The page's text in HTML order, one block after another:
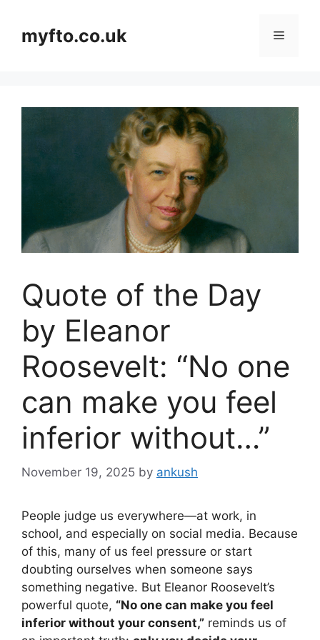
contentmyfto.co.uk Menu
Quote of the Day
by Eleanor
Roosevelt: “No one
can make you feel
inferior without…”
November 19, 2025 by ankush
People judge us everywhere—at work, in
school, and especially on social media. Because
of this, many of us feel pressure or start
doubting ourselves when someone says
something negative. But Eleanor Roosevelt’s
powerful quote, “No one can make you feel
inferior without your consent,” reminds us of